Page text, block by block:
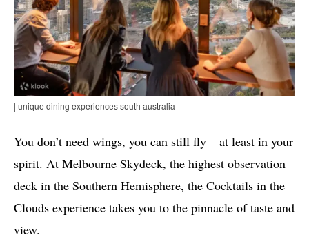
| unique dining experiences south australia
You don’t need wings, you can still fly – at least in your
spirit. At Melbourne Skydeck, the highest observation
deck in the Southern Hemisphere, the Cocktails in the
Clouds experience takes you to the pinnacle of taste and
view.